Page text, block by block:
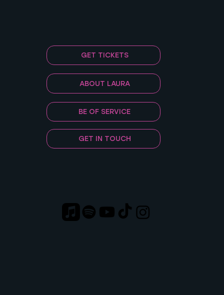
GET TICKETS
ABOUT LAURA
BE OF SERVICE
GET IN TOUCH